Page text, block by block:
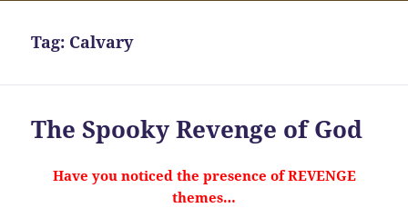
Tag: Calvary
The Spooky Revenge of God
Have you noticed the presence of REVENGE
themes…